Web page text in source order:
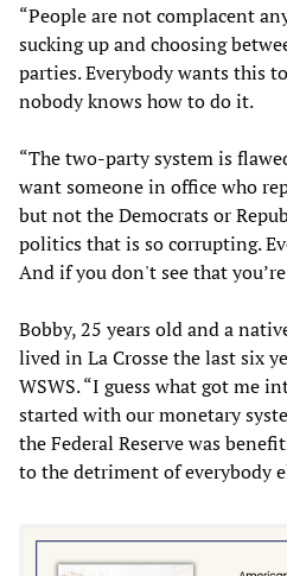
“People are not complacent
sucking up and choosing
parties. Everybody wants this
nobody knows how to do it.
“The two-party system is
want someone in office who
but not the Democrats or
politics that is so corrupting.
And if you don't see that
Bobby, 25 years old and a
lived in La Crosse the last six
WSWS. “I guess what got me
started with our monetary
the Federal Reserve was
to the detriment of everybody